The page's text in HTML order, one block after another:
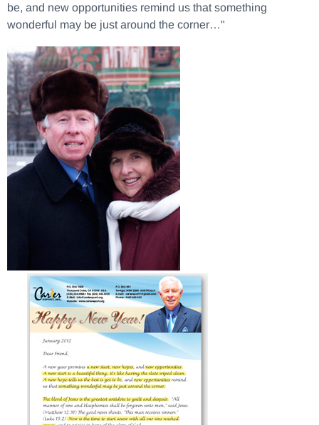
be, and new opportunities remind us that something
wonderful may be just around the corner…"